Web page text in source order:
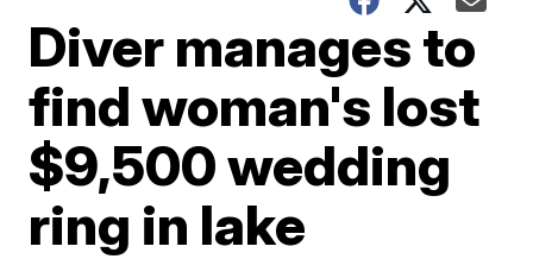
Diver manages to
find woman's lost
$9,500 wedding
ring in lake